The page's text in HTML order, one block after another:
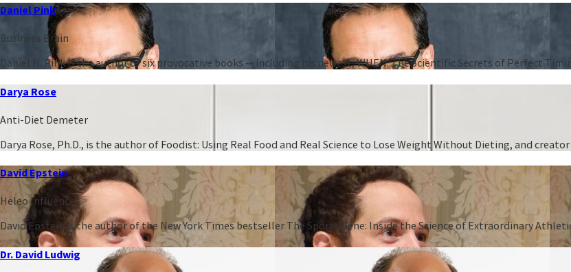
Daniel Pink
Business Brain
Daniel H. Pink is the author of six provocative books -- including his newest, WHEN: The Scientific Secrets of Perfect
Darya Rose
Anti-Diet Demeter
Darya Rose, Ph.D., is the author of Foodist: Using Real Food and Real Science to Lose Weight Without Dieting, and
David Epstein
Heleo Influencer
David Epstein is the author of the New York Times bestseller The Sports Gene: Inside the Science of Extraordinary
Dr. David Ludwig